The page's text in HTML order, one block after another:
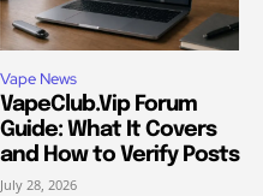
Vape News
VapeClub.Vip Forum
Guide: What It Covers
and How to Verify Posts
July 28, 2026